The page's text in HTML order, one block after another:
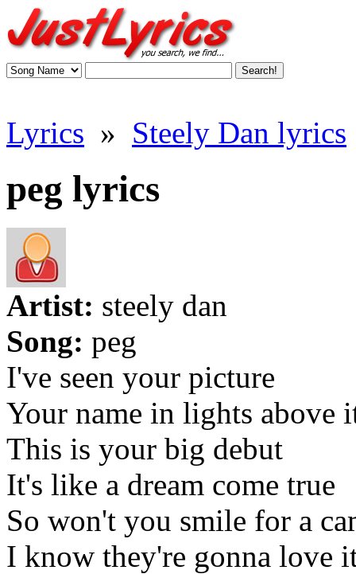
Lyrics » Steely Dan lyrics
peg lyrics
Artist: steely dan
Song: peg
I've seen your picture
Your name in lights above
This is your big debut
It's like a dream come true
So won't you smile for a
I know they're gonna love